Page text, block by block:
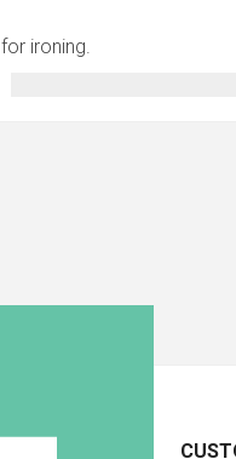
ironing.